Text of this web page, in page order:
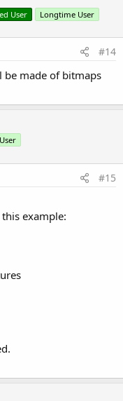
User Longtime User
#14
be made of bitmaps
#15
example: